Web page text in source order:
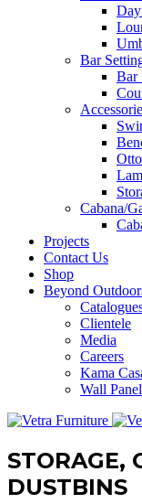
Bar
Bar
Cabana/
Projects
Contact Us
Shop
Beyond
Clientele
Media
Careers
Kama
Wall
STORAGE,
DUSTBINS